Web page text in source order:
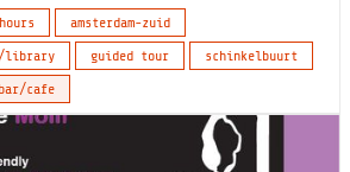
amsterdam-zuid
library
guided tour
schinkelbuurt
bar/cafe